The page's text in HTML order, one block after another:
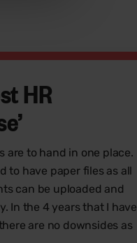
HR
’
are to hand in one place.
to have paper files as all
can be uploaded and
In the 4 years that I have
are no downsides as